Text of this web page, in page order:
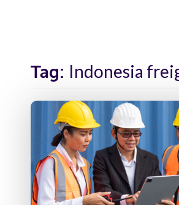
Tag: Indonesia